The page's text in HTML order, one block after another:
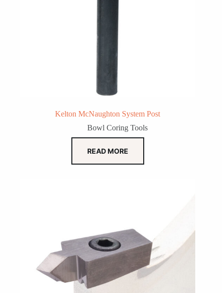
Kelton McNaughton System Post
Bowl Coring Tools
READ MORE